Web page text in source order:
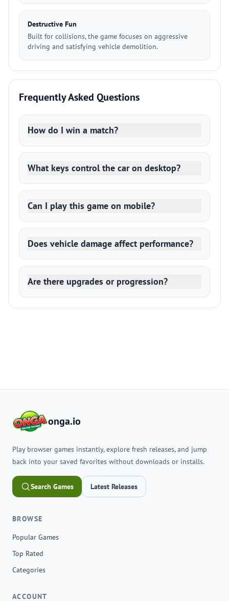
Destructive Fun
Built for collisions, the game focuses on aggressive
driving and satisfying vehicle demolition.
Frequently Asked Questions
How do I win a match?
What keys control the car on desktop?
Can I play this game on mobile?
Does vehicle damage affect performance?
Are there upgrades or progression?
onga.io
Play browser games instantly, explore fresh releases, and jump
back into your saved favorites without downloads or installs.
Search Games Latest Releases
BROWSE
Popular Games
Top Rated
Categories
ACCOUNT